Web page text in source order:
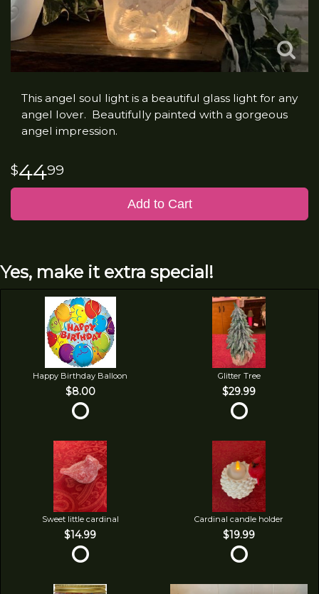
This angel soul light is a beautiful glass light for any
angel lover. Beautifully painted with a gorgeous
angel impression.
4499
Add to Cart
Yes, make it extra special!
Happy Birthday Balloon
$8.00
Glitter Tree
$29.99
Sweet little cardinal
$14.99
Cardinal candle holder
$19.99